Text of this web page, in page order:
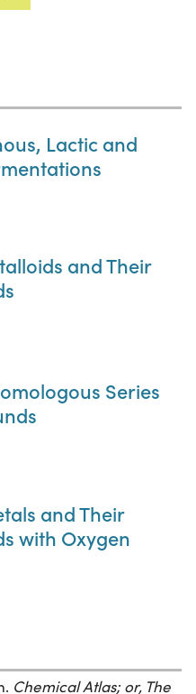
Lactic and
and Their
Series
and Their
with Oxygen
Chemical Atlas; or, The